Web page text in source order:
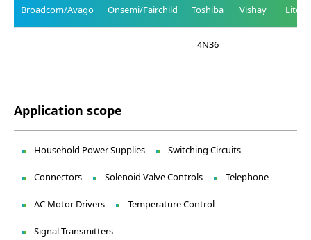
Broadcom/Avago Onsemi/Fairchild Toshiba Vishay Liteon
4N36
Application scope
Household Power Supplies Switching Circuits
Connectors Solenoid Valve Controls Telephone
AC Motor Drivers Temperature Control
Signal Transmitters